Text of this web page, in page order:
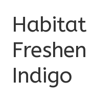
Habitat
Indigo